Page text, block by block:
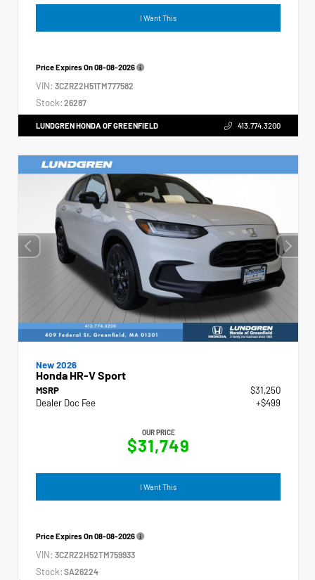
I Want This
Price Expires On08-08-2026
VIN: 3CZRZ2H51TM777582
Stock: 26287
LUNDGREN HONDA OF GREENFIELD 413.774.3200
New 2026
Honda HR-V Sport
MSRP
$31,250
Dealer Doc Fee
+$499
OUR PRICE
$31,749
I Want This
Price Expires On08-08-2026
VIN: 3CZRZ2H52TM759933
Stock: SA26224